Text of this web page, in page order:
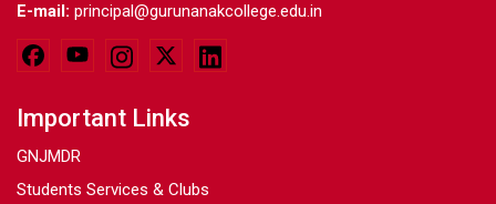
E-mail: principal@gurunanakcollege.edu.in
Important Links
GNJMDR
Students Services & Clubs